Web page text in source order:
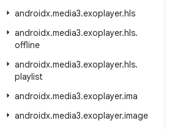
androidx.media3.exoplayer.hls
androidx.media3.exoplayer.hls.
offline
androidx.media3.exoplayer.hls.
playlist
androidx.media3.exoplayer.ima
androidx.media3.exoplayer.image